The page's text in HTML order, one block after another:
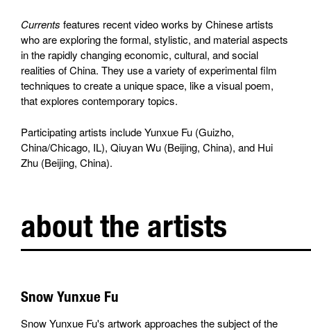
Currents features recent video works by Chinese artists
who are exploring the formal, stylistic, and material aspects
in the rapidly changing economic, cultural, and social
realities of China. They use a variety of experimental film
techniques to create a unique space, like a visual poem,
that explores contemporary topics.
Participating artists include Yunxue Fu (Guizho,
China/Chicago, IL), Qiuyan Wu (Beijing, China), and Hui
Zhu (Beijing, China).
about the artists
Snow Yunxue Fu
Snow Yunxue Fu's artwork approaches the subject of the